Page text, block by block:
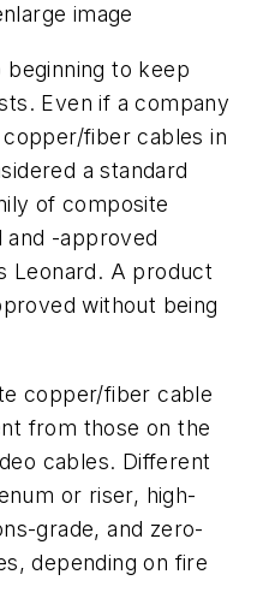
image
beginning to keep
Even if a company
fiber cables in
a standard
of composite
and -approved
Leonard. A product
without being
copper/fiber cable
from those on the
cables. Different
or riser, high-
grade, and zero-
depending on fire